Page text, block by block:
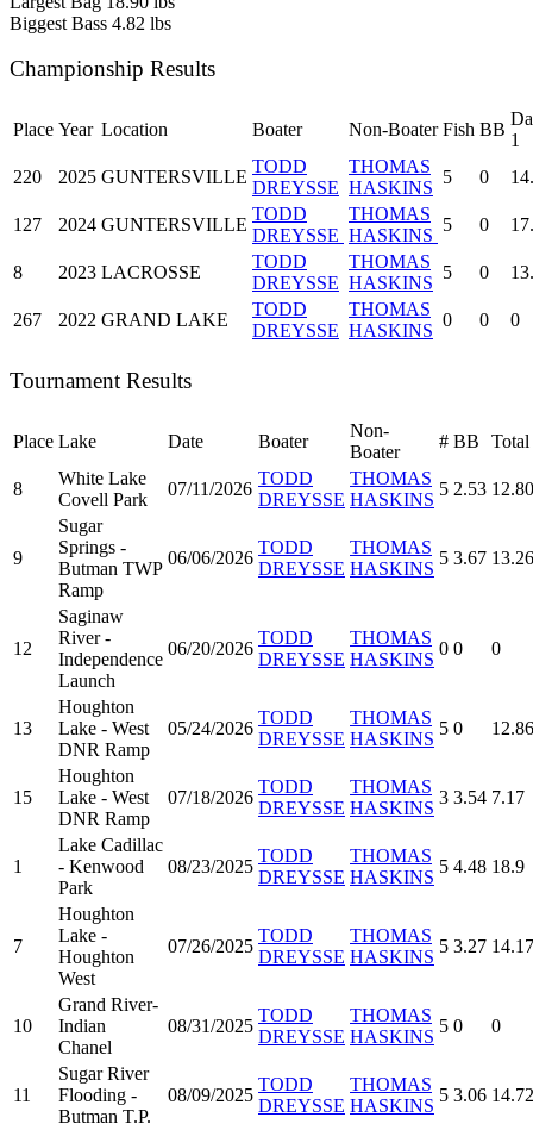
Biggest Bass 4.82 lbs
Championship Results
Place Year Location Boater Non-Boater Fish BB
1
220
2025 GUNTERSVILLE
TODD
DREYSSE
THOMAS
HASKINS
5 0
127 2024 GUNTERSVILLE
TODD
DREYSSE
THOMAS
HASKINS
5 0
8 2023 LACROSSE
TODD
DREYSSE
THOMAS
HASKINS
5 0
267 2022 GRAND LAKE
TODD
DREYSSE
THOMAS
HASKINS
0 0 0
Tournament Results
Place Lake Date Boater
Non-
Boater
# BB Total
8
White Lake
Covell Park
07/11/2026
TODD
DREYSSE
THOMAS
HASKINS
5 2.53 12.80
9
Sugar
Springs -
Butman TWP
Ramp
06/06/2026
TODD
DREYSSE
THOMAS
HASKINS
5 3.67 13.26
12
Saginaw
River -
Independence
Launch
06/20/2026
TODD
DREYSSE
THOMAS
HASKINS
0 0 0
13
Houghton
Lake - West
DNR Ramp
05/24/2026
TODD
DREYSSE
THOMAS
HASKINS
5 0 12.86
15
Houghton
Lake - West
DNR Ramp
07/18/2026
TODD
DREYSSE
THOMAS
HASKINS
3 3.54 7.17
1
Lake Cadillac
- Kenwood
Park
08/23/2025
TODD
DREYSSE
THOMAS
HASKINS
5 4.48 18.9
7
Houghton
Lake -
Houghton
West
07/26/2025
TODD
DREYSSE
THOMAS
HASKINS
5 3.27 14.17
10
Grand River-
Indian
Chanel
08/31/2025
TODD
DREYSSE
THOMAS
HASKINS
5 0 0
11
Sugar River
Flooding -
Butman T.P.
08/09/2025
TODD
DREYSSE
THOMAS
HASKINS
5 3.06 14.72